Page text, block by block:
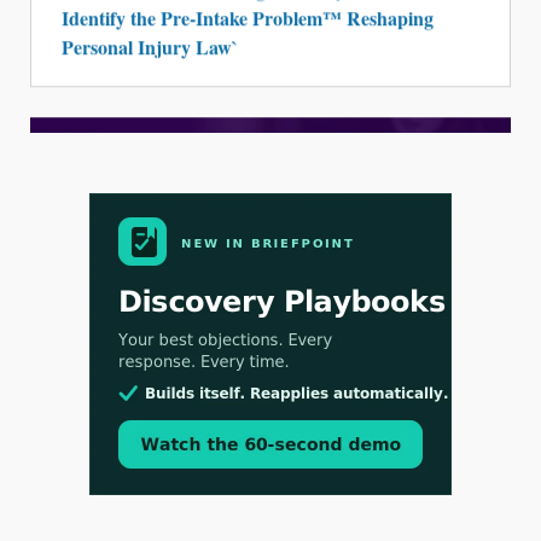
Identify the Pre-Intake Problem™ Reshaping
Personal Injury Law`
Aug 3, 2026
[WATCH] Align Launches Align Research: